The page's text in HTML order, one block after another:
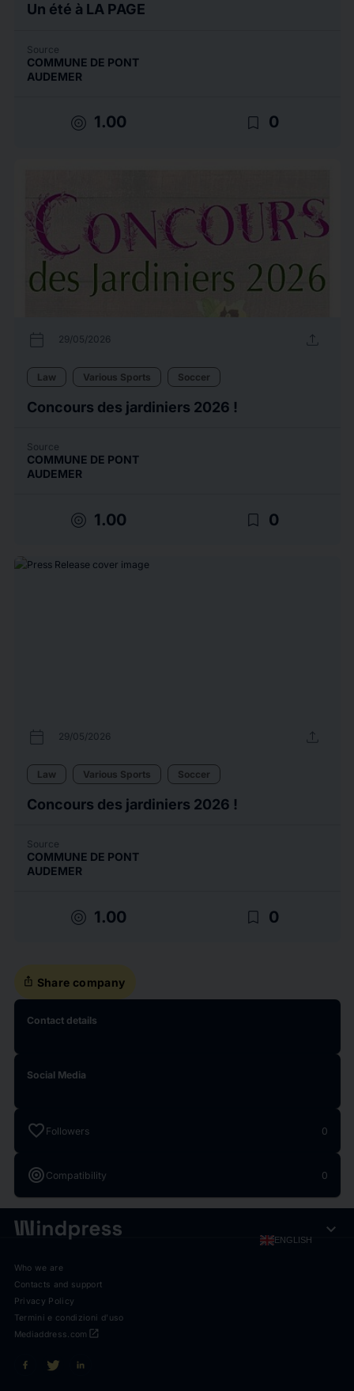
Un été à LA PAGE
Source
COMMUNE DE PONT
AUDEMER
target 1.00 bookmark_border 0
calendar_today 29/05/2026 upload
Law Various Sports Soccer
Concours des jardiniers 2026 !
Source
COMMUNE DE PONT
AUDEMER
target 1.00 bookmark_border 0
calendar_today 29/05/2026 upload
Law Various Sports Soccer
Concours des jardiniers 2026 !
Source
COMMUNE DE PONT
AUDEMER
target 1.00 bookmark_border 0
ios_share Share company
Contact details
Social Media
favorite Followers 0
target Compatibility 0
ENGLISH expand_more
Who we are
Contacts and support
Privacy Policy
Termini e condizioni d'uso
open_in_new
Mediaddress.com